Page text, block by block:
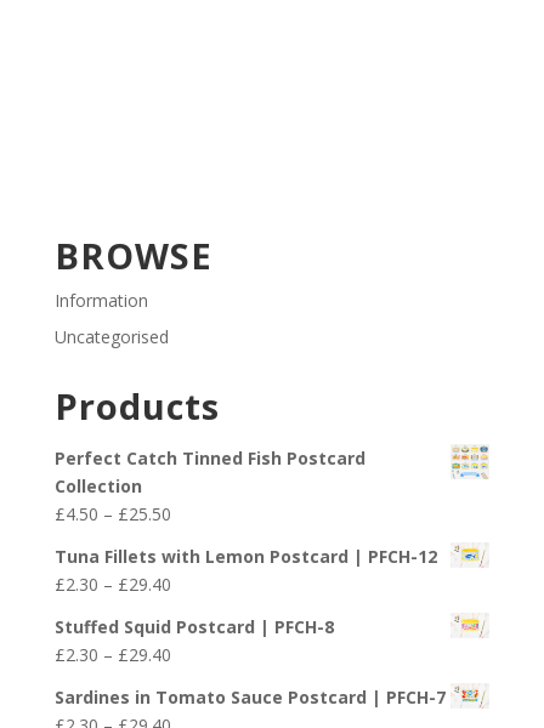
BROWSE
Information
Uncategorised
Products
Perfect Catch Tinned Fish Postcard
Collection
£4.50 – £25.50Price
£4.50
through
£25.50
Tuna Fillets with Lemon Postcard | PFCH-12
£2.30 – £29.40Price
£2.30
through
£29.40
Stuffed Squid Postcard | PFCH-8
£2.30 – £29.40Price
£2.30
Sardines in Tomato Sauce Postcard | PFCH-7